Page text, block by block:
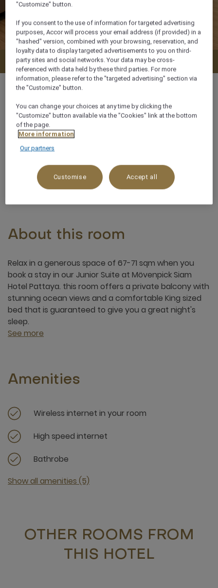
Check availability
61 m²
Ocean/Sea view
4 x
About this room
Relax in a generous space of 67-71 sqm when you
book a stay in our Junior Suite at Mövenpick Siam
Hotel Pattaya. this room offers a private balcony with
stunning ocean views and a comfortable King sized
bed that is guaranteed to give you a great night's
sleep.
See more
Amenities
Wireless internet in your room
High speed internet
Bathrobe
Show all amenities (5)
OTHER ROOMS FROM
THIS HOTEL
"Customize" button.
If you consent to the use of information for targeted advertising
purposes, Accor will process your email address (if provided) in a
"hashed" version, combined with your browsing, reservation, and
loyalty data to display targeted advertisements to you on third-
party sites and social networks. Your data may be cross-
referenced with data held by these third parties. For more
information, please refer to the "targeted advertising" section via
the "Customize" button.
You can change your choices at any time by clicking the
"Customize" button available via the "Cookies" link at the bottom
of the page.
More information
Our partners
Customise Accept all